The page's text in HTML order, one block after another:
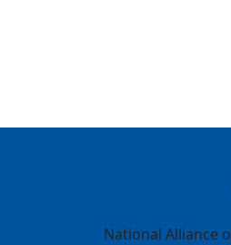
National Alliance